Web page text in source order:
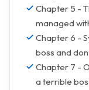
Chapter 5 -
managed
Chapter 6 -
boss and
Chapter 7 -
a terrible